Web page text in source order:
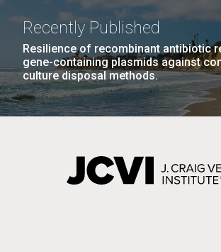
Recently Published
Resilience of recombinant antibiotic
gene-containing plasmids against
culture disposal methods.